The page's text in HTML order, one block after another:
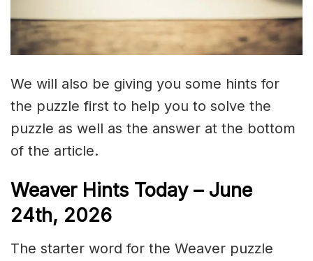
We will also be giving you some hints for
the puzzle first to help you to solve the
puzzle as well as the answer at the bottom
of the article.
Weaver Hints Today – June
24th, 2026
The starter word for the Weaver puzzle